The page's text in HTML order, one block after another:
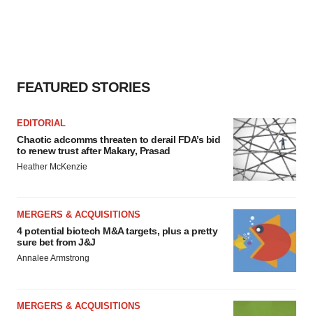
FEATURED STORIES
EDITORIAL
Chaotic adcomms threaten to derail FDA’s bid
to renew trust after Makary, Prasad
Heather McKenzie
MERGERS & ACQUISITIONS
4 potential biotech M&A targets, plus a pretty
sure bet from J&J
Annalee Armstrong
MERGERS & ACQUISITIONS